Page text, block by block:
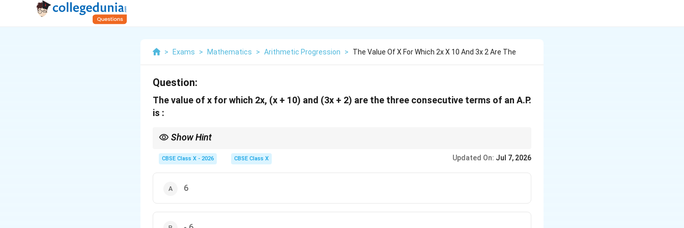
> Exams > Mathematics > Arithmetic Progression > The Value Of X For Which 2x X 10 And 3x 2 Are The
Question:
The value of x for which 2x, (x + 10) and (3x + 2) are the three consecutive terms of an A.P.
is :
Show Hint
If you try option (A)
6: the terms are
, which clearly have a common difference of 4.
CBSE Class X - 2026 CBSE Class X Updated On: Jul 7, 2026
6